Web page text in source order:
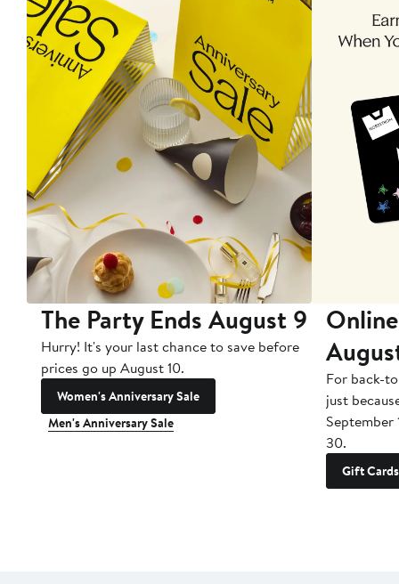
The Party Ends August 9
Hurry! It's your last chance to save before
prices go up August 10.
Women's Anniversary Sale
Men's Anniversary Sale
For back-
just
September
30.
Gift Cards